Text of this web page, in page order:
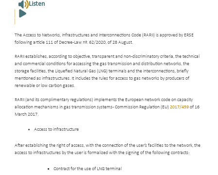
Listen
The Access to Networks, Infrastructures and Interconnections Code (RARII) is approved by ERSE
following article 111 of Decree-Law nº. 62/2020, of 28 August.
RARII establishes, according to objective, transparent and non-discriminatory criteria, the technical
and commercial conditions for accessing the gas transmission and distribution networks, the
storage facilities, the Liquefied Natural Gas (LNG) terminals and the interconnections, briefly
mentioned as infrastructures. It includes the rules for access to gas networks by producers of
renewable or low carbon gases.
RARII (and its complimentary regulations) implements the European network code on capacity
allocation mechanisms in gas transmission systems - Commission Regulation (EU)2017/459of 16
March 2017.
Access to infrastructure
After establishing the right of access, with the connection of the user’s facilities to the network, the
access to infrastructures by the user is formalized with the signing of the following contracts:
Contract for the use of LNG terminal